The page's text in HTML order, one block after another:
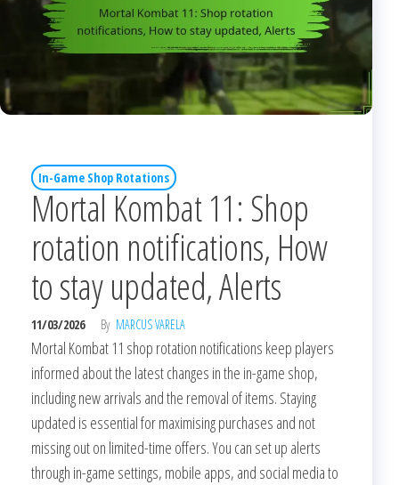
In-Game Shop Rotations
Mortal Kombat 11: Shop
rotation notifications, How
to stay updated, Alerts
11/03/2026 By MARCUS VARELA
Mortal Kombat 11 shop rotation notifications keep players
informed about the latest changes in the in-game shop,
including new arrivals and the removal of items. Staying
updated is essential for maximising purchases and not
missing out on limited-time offers. You can set up alerts
through in-game settings, mobile apps, and social media to